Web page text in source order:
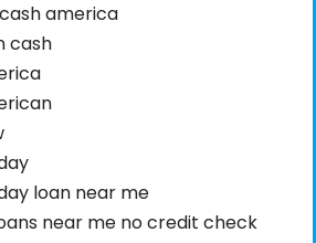
america
cash
loan near me
near me no credit check